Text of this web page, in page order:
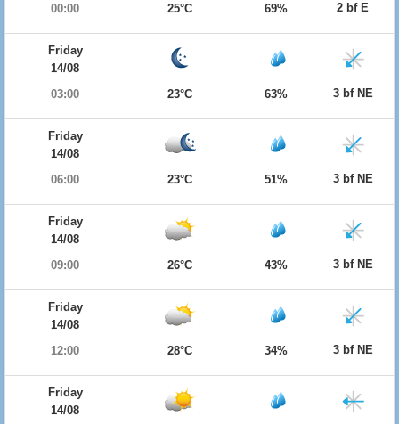
00:00
25°C 69% 2 bf E
Friday
14/08
03:00
23°C 63% 3 bf NE
Friday
14/08
06:00
23°C 51% 3 bf NE
Friday
14/08
09:00
26°C 43% 3 bf NE
Friday
14/08
12:00
28°C 34% 3 bf NE
Friday
14/08